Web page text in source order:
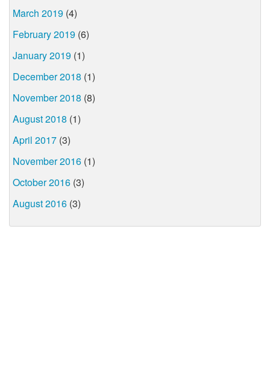
March 2019 (4)
February 2019 (6)
January 2019 (1)
December 2018 (1)
November 2018 (8)
August 2018 (1)
April 2017 (3)
November 2016 (1)
October 2016 (3)
August 2016 (3)